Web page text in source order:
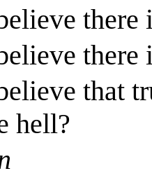
there
there
that
hell?